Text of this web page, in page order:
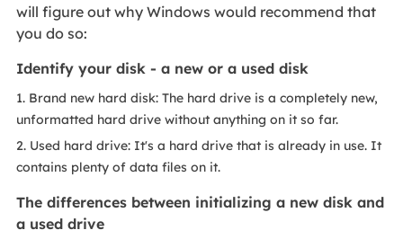
will figure out why Windows would recommend that
you do so:
Identify your disk - a new or a used disk
1. Brand new hard disk: The hard drive is a completely new,
unformatted hard drive without anything on it so far.
2. Used hard drive: It's a hard drive that is already in use. It
contains plenty of data files on it.
The differences between initializing a new disk and
a used drive